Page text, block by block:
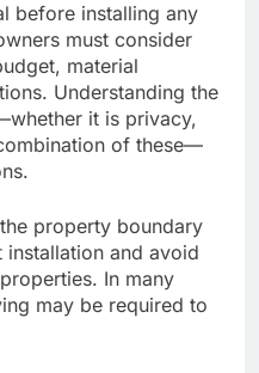
before installing any
must consider
material
Understanding the
it is privacy,
of these—
property boundary
and avoid
In many
may be required to